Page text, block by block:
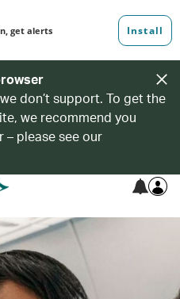
don’t support. To get the
we recommend you
– please see our